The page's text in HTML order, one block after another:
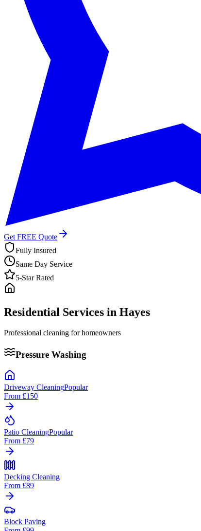
Get FREE Quote
Fully Insured
Same Day Service
5-Star Rated
Residential Services in Hayes
Professional cleaning for homeowners
Pressure Washing
Driveway CleaningPopular
From £150
Patio CleaningPopular
From £79
Decking Cleaning
From £89
Block Paving